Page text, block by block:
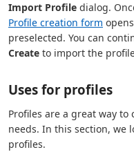
Import Profile dialog.
Profile creation form
preselected. You can
Create to import the
Uses for profiles
Profiles are a great way to
needs. In this section, we
profiles.